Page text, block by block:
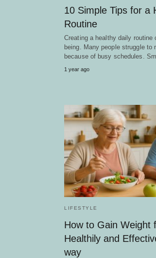
10 Simple Tips for a
Routine
Creating a healthy daily routine
being. Many people struggle to
because of busy schedules.
1 year ago
LIFESTYLE
How to Gain Weight
Healthily and
way